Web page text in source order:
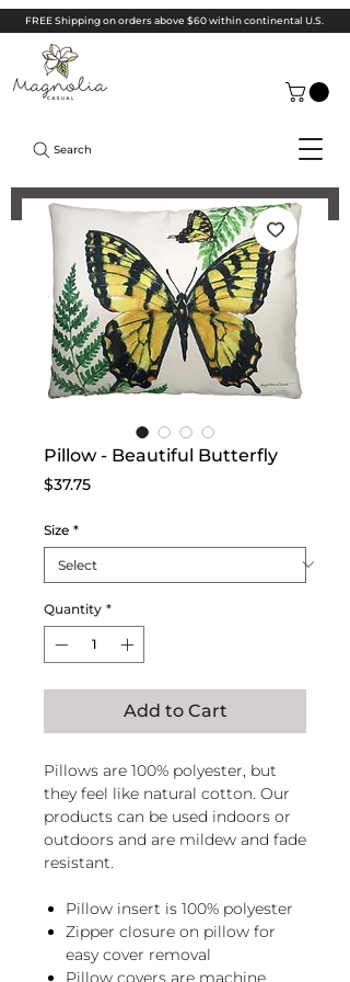
FREE Shipping on orders above $60 within continental U.S.
Search
Pillow - Beautiful Butterfly
$37.75Price
Size *
Quantity *
Add to Cart
Pillows are 100% polyester, but
they feel like natural cotton. Our
products can be used indoors or
outdoors and are mildew and fade
resistant.
Pillow insert is 100% polyester
Zipper closure on pillow for
easy cover removal
Pillow covers are machine